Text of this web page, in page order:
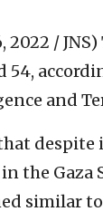
2022 / JNS)
54,
and
despite
the Gaza
similar to